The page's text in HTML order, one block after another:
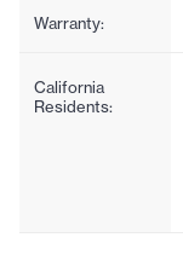
Warranty:
California
Residents: